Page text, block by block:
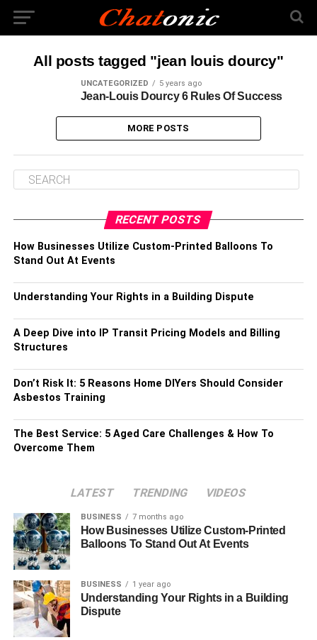
All posts tagged "jean louis dourcy"
UNCATEGORIZED 5 years ago
Jean-Louis Dourcy 6 Rules Of Success
MORE POSTS
RECENT POSTS
How Businesses Utilize Custom-Printed Balloons To
Stand Out At Events
Understanding Your Rights in a Building Dispute
A Deep Dive into IP Transit Pricing Models and Billing
Structures
Don’t Risk It: 5 Reasons Home DIYers Should Consider
Asbestos Training
The Best Service: 5 Aged Care Challenges & How To
Overcome Them
LATEST TRENDING VIDEOS
BUSINESS 7 months ago
How Businesses Utilize Custom-Printed
Balloons To Stand Out At Events
BUSINESS 1 year ago
Understanding Your Rights in a Building
Dispute